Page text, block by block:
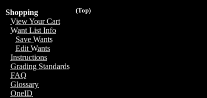
(Top)
Shopping
View Your Cart
Want List Info
Save Wants
Edit Wants
Instructions
Grading Standards
FAQ
Glossary
OneID